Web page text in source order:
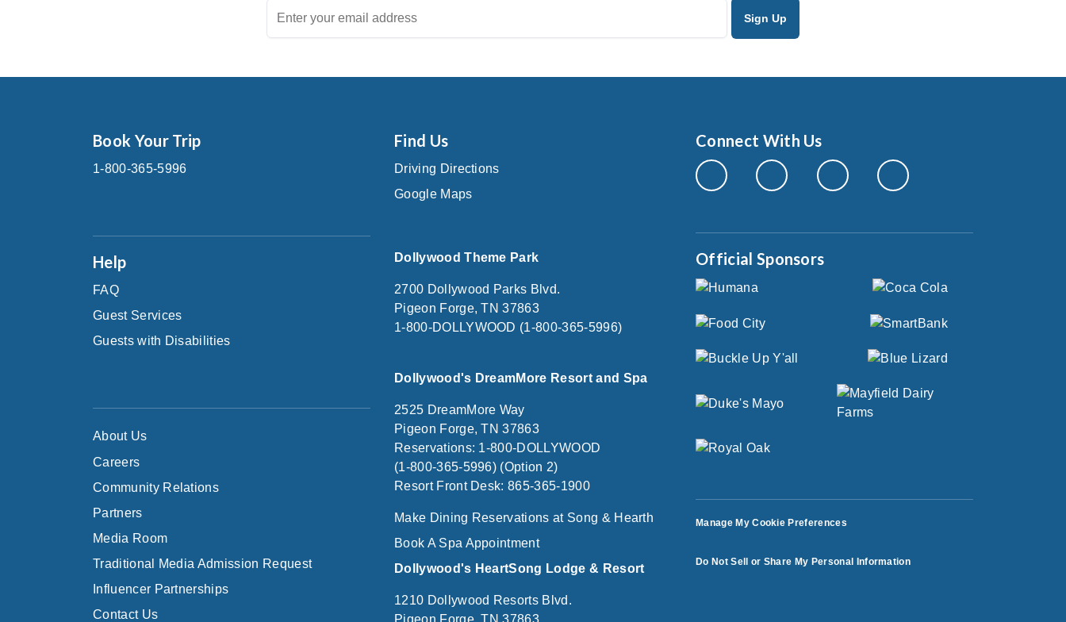
Book Your Trip
1-800-365-5996
Help
FAQ
Guest Services
Guests with Disabilities
About Us
Careers
Community Relations
Partners
Media Room
Traditional Media Admission Request
Influencer Partnerships
Contact Us
Find Us
Driving Directions
Google Maps
Dollywood Theme Park
2700 Dollywood Parks Blvd.
Pigeon Forge, TN 37863
1-800-DOLLYWOOD (1-800-365-5996)
Dollywood's DreamMore Resort and Spa
2525 DreamMore Way
Pigeon Forge, TN 37863
Reservations: 1-800-DOLLYWOOD
(1-800-365-5996) (Option 2)
Resort Front Desk: 865-365-1900
Make Dining Reservations at Song & Hearth
Book A Spa Appointment
Dollywood's HeartSong Lodge & Resort
1210 Dollywood Resorts Blvd.
Pigeon Forge, TN 37863
Connect With Us
Official Sponsors
Manage My Cookie Preferences
Do Not Sell or Share My Personal Information